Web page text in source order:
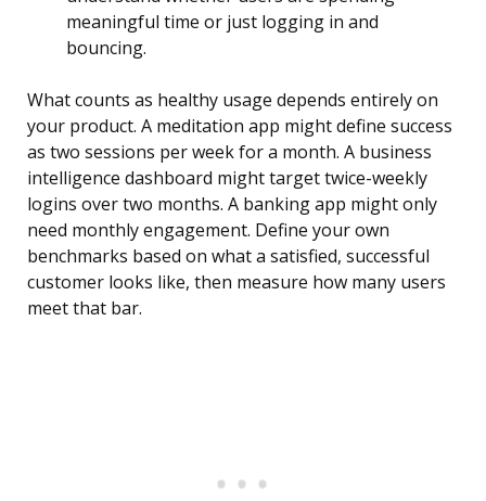
meaningful time or just logging in and
bouncing.
What counts as healthy usage depends entirely on
your product. A meditation app might define success
as two sessions per week for a month. A business
intelligence dashboard might target twice-weekly
logins over two months. A banking app might only
need monthly engagement. Define your own
benchmarks based on what a satisfied, successful
customer looks like, then measure how many users
meet that bar.